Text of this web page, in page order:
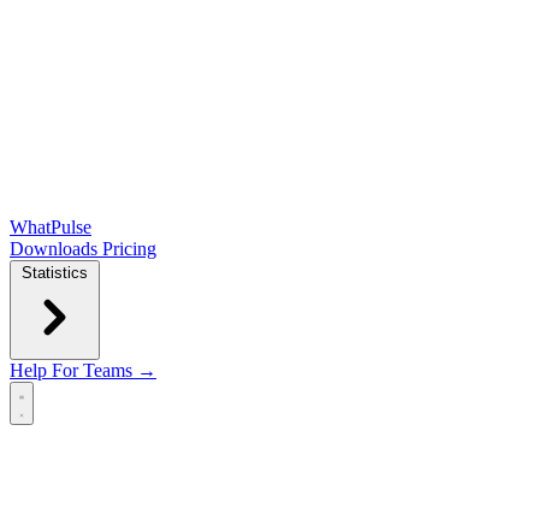
WhatPulse
Downloads Pricing
Statistics
Help For Teams →
Open main menu